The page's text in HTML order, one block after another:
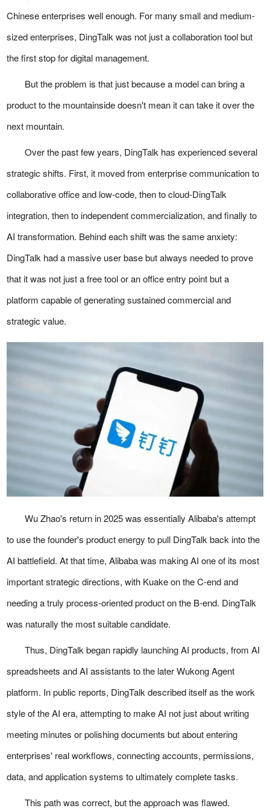
Chinese enterprises well enough. For many small and medium-
sized enterprises, DingTalk was not just a collaboration tool but
the first stop for digital management.
But the problem is that just because a model can bring a
product to the mountainside doesn't mean it can take it over the
next mountain.
Over the past few years, DingTalk has experienced several
strategic shifts. First, it moved from enterprise communication to
collaborative office and low-code, then to cloud-DingTalk
integration, then to independent commercialization, and finally to
AI transformation. Behind each shift was the same anxiety:
DingTalk had a massive user base but always needed to prove
that it was not just a free tool or an office entry point but a
platform capable of generating sustained commercial and
strategic value.
Wu Zhao's return in 2025 was essentially Alibaba's attempt
to use the founder's product energy to pull DingTalk back into the
AI battlefield. At that time, Alibaba was making AI one of its most
important strategic directions, with Kuake on the C-end and
needing a truly process-oriented product on the B-end. DingTalk
was naturally the most suitable candidate.
Thus, DingTalk began rapidly launching AI products, from AI
spreadsheets and AI assistants to the later Wukong Agent
platform. In public reports, DingTalk described itself as the work
style of the AI era, attempting to make AI not just about writing
meeting minutes or polishing documents but about entering
enterprises' real workflows, connecting accounts, permissions,
data, and application systems to ultimately complete tasks.
This path was correct, but the approach was flawed.